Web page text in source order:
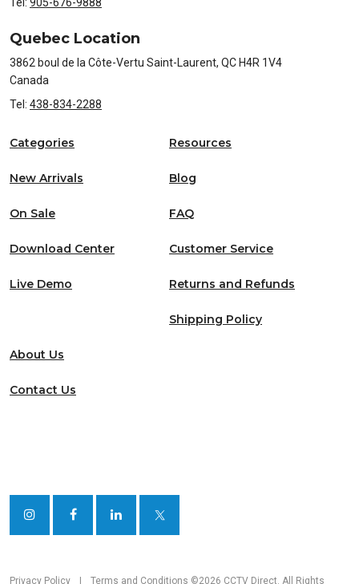
Quebec Location
3862 boul de la Côte-Vertu Saint-Laurent, QC H4R 1V4
Canada
Tel: 438-834-2288
Categories
New Arrivals
On Sale
Resources
Blog
FAQ
Download Center
Live Demo
Customer Service
Returns and Refunds
Shipping Policy
About Us
Contact Us
Privacy Policy Terms and Conditions ©2026 CCTV Direct. All Rights